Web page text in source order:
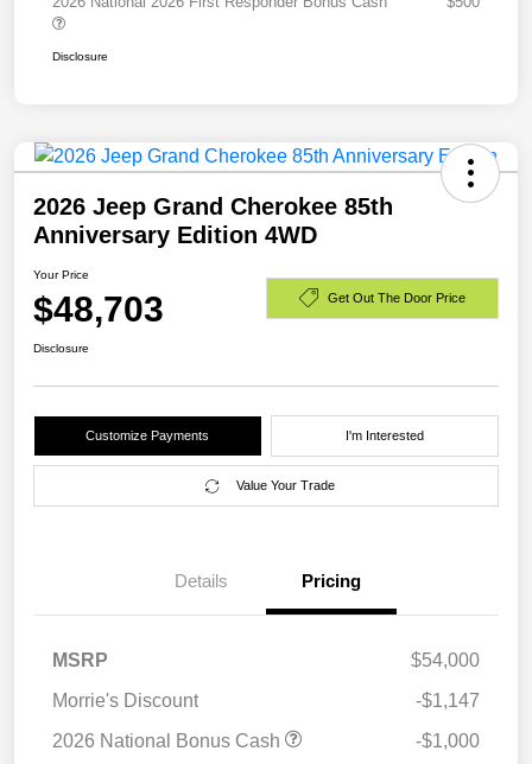
Disclosure
2026 Jeep Grand Cherokee 85th
Anniversary Edition 4WD
Your Price
$48,703 Get Out The Door Price
Disclosure
Customize Payments I'm Interested
Value Your Trade
Details Pricing
MSRP
$54,000
Morrie's Discount
-$1,147
2026 National Bonus Cash
-$1,000